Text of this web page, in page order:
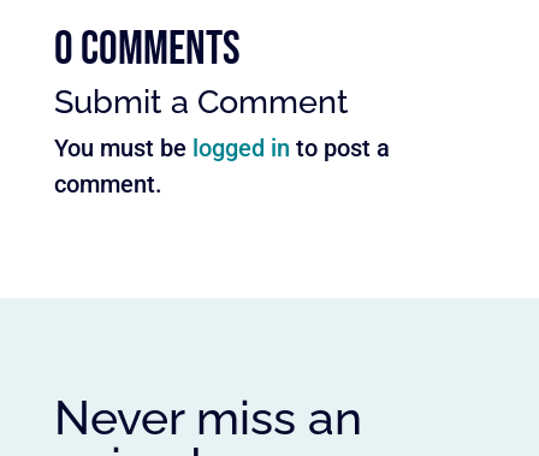
0 Comments
Submit a Comment
You must be logged in to post a
comment.
Never miss an